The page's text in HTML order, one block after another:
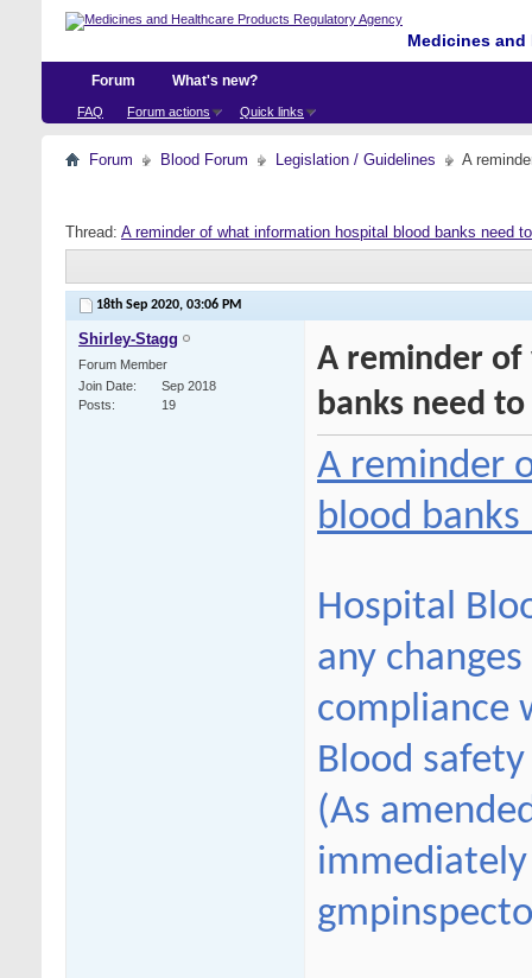
Medicines
Forum
FAQ Forum actions Quick links
What's new?
Forum Blood Forum Legislation / Guidelines A
Thread: A reminder of what information hospital blood banks need
18th Sep 2020, 03:06 PM
Shirley-Stagg
Forum Member
Join Date
Sep 2018
Posts
19
A reminder
banks need
A reminder
blood
Hospital
any
compliance
Blood
(As